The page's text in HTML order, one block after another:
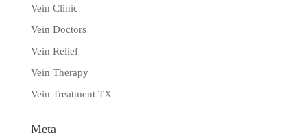
Vein Clinic
Vein Doctors
Vein Relief
Vein Therapy
Vein Treatment TX
Meta